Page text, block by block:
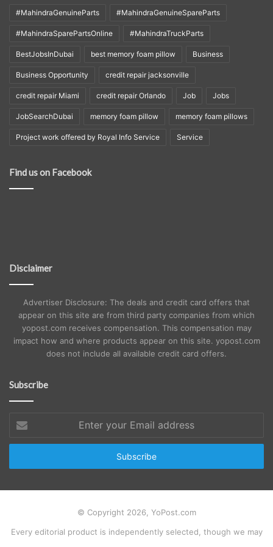
#MahindraGenuineParts #MahindraGenuineSpareParts
#MahindraSparePartsOnline #MahindraTruckParts
BestJobsInDubai best memory foam pillow Business
Business Opportunity credit repair jacksonville
credit repair Miami credit repair Orlando Job Jobs
JobSearchDubai memory foam pillow memory foam pillows
Project work offered by Royal Info Service Service
Find us on Facebook
Disclaimer
Advertiser Disclosure: The deals and credit card offers that
appear on this site are from third party companies from which
yopost.com receives compensation. This compensation may
impact how and where products appear on this site. yopost.com
does not include all available credit card offers.
Subscribe
your
Email
© Copyright 2026, YoPost.com
Every editorial product is independently selected, though we may